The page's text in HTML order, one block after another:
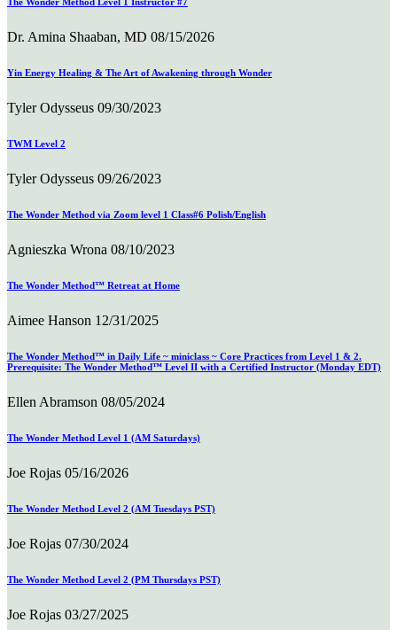
Dr. Amina Shaaban, MD 08/15/2026
Yin Energy Healing & The Art of Awakening through Wonder
Tyler Odysseus 09/30/2023
TWM Level 2
Tyler Odysseus 09/26/2023
The Wonder Method via Zoom level 1 Class#6 Polish/English
Agnieszka Wrona 08/10/2023
The Wonder Method™ Retreat at Home
Aimee Hanson 12/31/2025
The Wonder Method™ in Daily Life ~ miniclass ~ Core Practices from Level 1 & 2.
Prerequisite: The Wonder Method™ Level II with a Certified Instructor (Monday EDT)
Ellen Abramson 08/05/2024
The Wonder Method Level 1 (AM Saturdays)
Joe Rojas 05/16/2026
The Wonder Method Level 2 (AM Tuesdays PST)
Joe Rojas 07/30/2024
The Wonder Method Level 2 (PM Thursdays PST)
Joe Rojas 03/27/2025